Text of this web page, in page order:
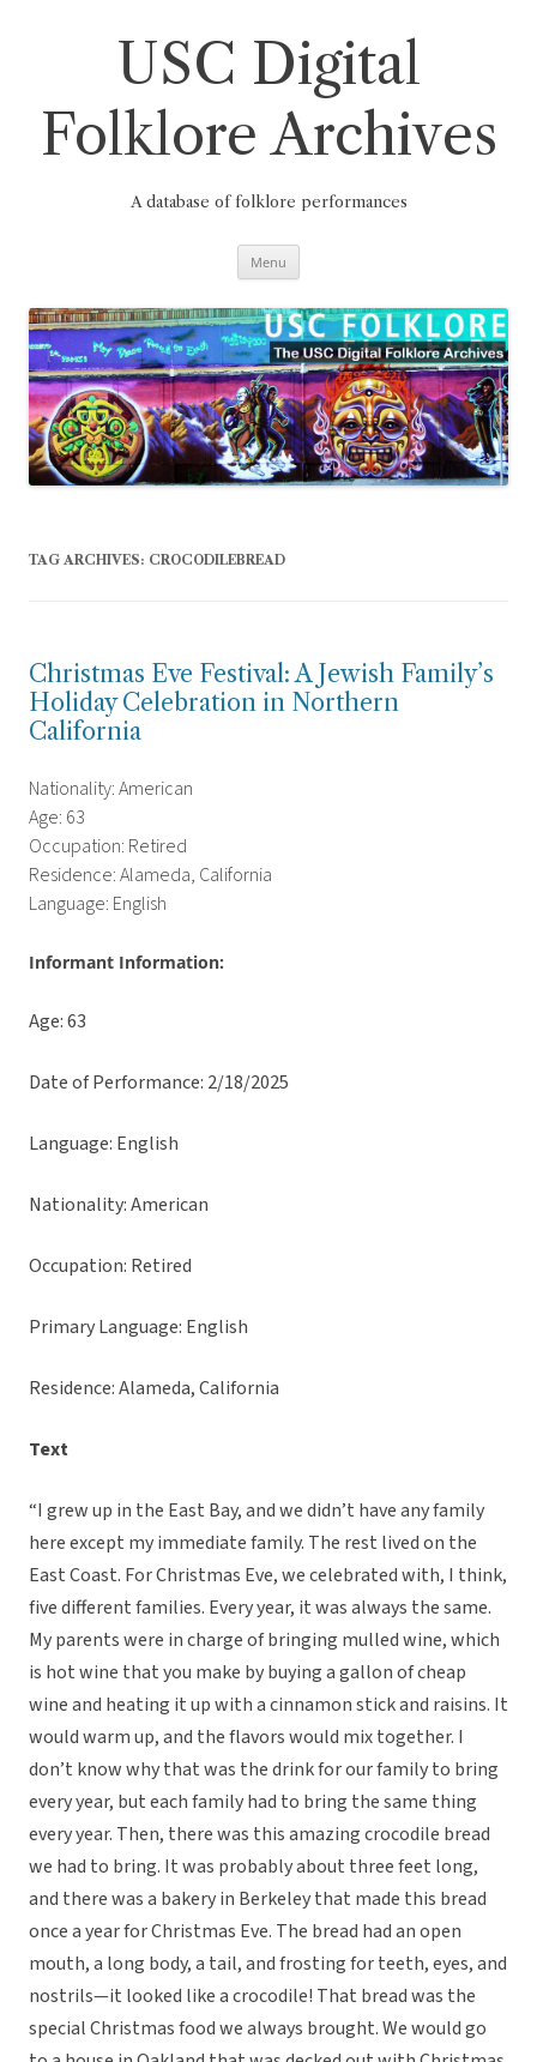
USC Digital
Folklore Archives
A database of folklore performances
Menu
TAG ARCHIVES: CROCODILEBREAD
Christmas Eve Festival: A Jewish Family’s
Holiday Celebration in Northern
California
Nationality: American
Age: 63
Occupation: Retired
Residence: Alameda, California
Language: English
Informant Information:
Age: 63
Date of Performance: 2/18/2025
Language: English
Nationality: American
Occupation: Retired
Primary Language: English
Residence: Alameda, California
Text
“I grew up in the East Bay, and we didn’t have any family
here except my immediate family. The rest lived on the
East Coast. For Christmas Eve, we celebrated with, I think,
five different families. Every year, it was always the same.
My parents were in charge of bringing mulled wine, which
is hot wine that you make by buying a gallon of cheap
wine and heating it up with a cinnamon stick and raisins. It
would warm up, and the flavors would mix together. I
don’t know why that was the drink for our family to bring
every year, but each family had to bring the same thing
every year. Then, there was this amazing crocodile bread
we had to bring. It was probably about three feet long,
and there was a bakery in Berkeley that made this bread
once a year for Christmas Eve. The bread had an open
mouth, a long body, a tail, and frosting for teeth, eyes, and
nostrils—it looked like a crocodile! That bread was the
special Christmas food we always brought. We would go